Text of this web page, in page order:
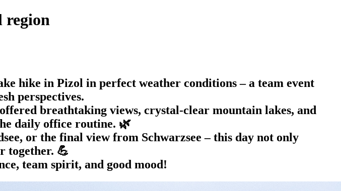
region
hike in Pizol in perfect weather conditions – a team event
perspectives.
breathtaking views, crystal-clear mountain lakes, and
daily office routine. 🌿
or the final view from Schwarzsee – this day not only
together. 💪
team spirit, and good mood!